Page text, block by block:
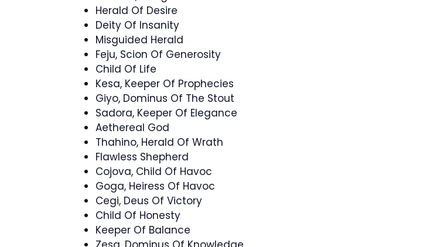
Herald Of Desire
Deity Of Insanity
Misguided Herald
Feju, Scion Of Generosity
Child Of Life
Kesa, Keeper Of Prophecies
Giyo, Dominus Of The Stout
Sadora, Keeper Of Elegance
Aethereal God
Thahino, Herald Of Wrath
Flawless Shepherd
Cojova, Child Of Havoc
Goga, Heiress Of Havoc
Cegi, Deus Of Victory
Child Of Honesty
Keeper Of Balance